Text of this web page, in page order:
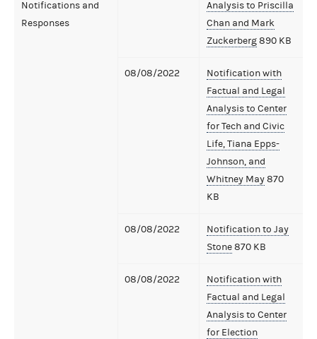
Notifications and
Responses
Analysis to Priscilla
Chan and Mark
Zuckerberg890 KB
08/08/2022
Notification with
Factual and Legal
Analysis to Center
for Tech and Civic
Life, Tiana Epps-
Johnson, and
Whitney May870
KB
08/08/2022
Notification to Jay
Stone870 KB
08/08/2022
Notification with
Factual and Legal
Analysis to Center
for Election